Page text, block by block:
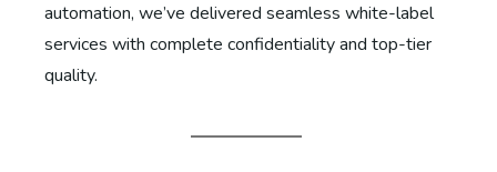
automation, we’ve delivered seamless white-label
services with complete confidentiality and top-tier
quality.